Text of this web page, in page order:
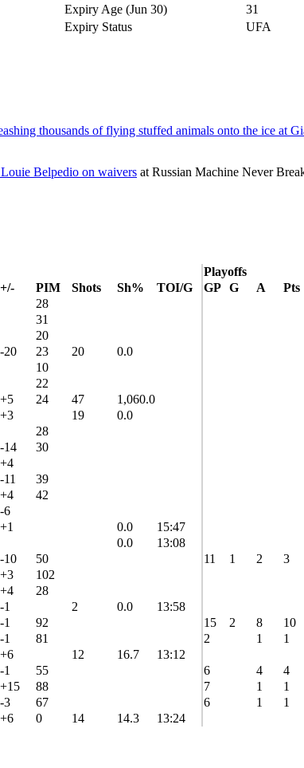
Expiry Age (Jun 30)
31
Expiry Status
UFA
thousands of flying stuffed animals onto the ice at
Belpedio on waivers at Russian Machine Never
Playoffs
+/- PIM Shots Sh% TOI/G GP G A Pts
28
31
20
-20 23 20
0.0
10
22
+5 24 47
1,060.0
+3 19
0.0
28
-14
30
+4
-11
39
+4
42
-6
+1 0.0
15:47
0.0
13:08
-10 50 11 1 2 3
+3
102
+4
28
-1 2 0.0
13:58
-1 92 15 2 8 10
-1 81 2 1 1
+6 12 16.7
13:12
-1 55 6 4 4
+15 88 7 1 1
-3 67 6 1 1
+6 0 14 14.3 13:24